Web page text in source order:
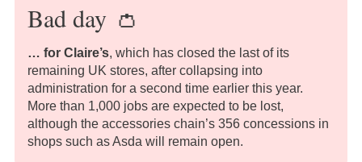
Bad day 👛
… for Claire’s, which has closed the last of its
remaining UK stores, after collapsing into
administration for a second time earlier this year.
More than 1,000 jobs are expected to be lost,
although the accessories chain’s 356 concessions in
shops such as Asda will remain open.